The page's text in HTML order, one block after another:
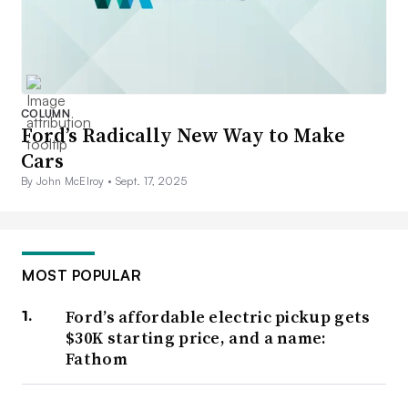
COLUMN
Ford’s Radically New Way to Make
Cars
By John McElroy • Sept. 17, 2025
MOST POPULAR
Ford’s affordable electric pickup gets
$30K starting price, and a name:
Fathom